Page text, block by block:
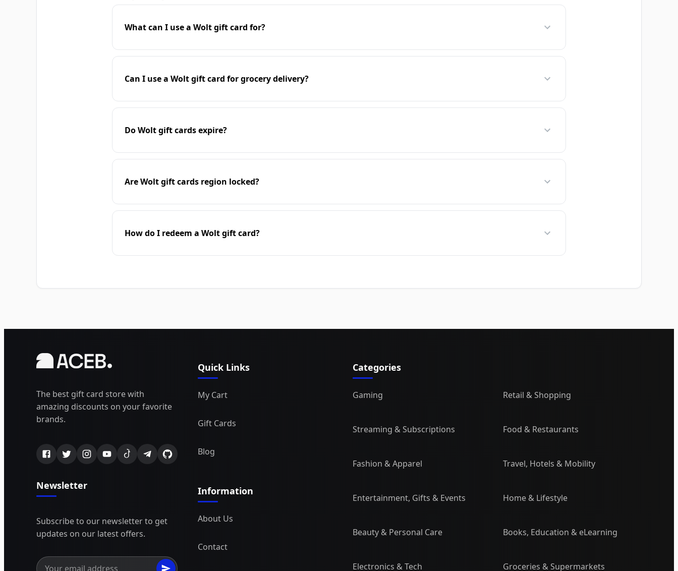
What can I use a Wolt gift card for?
Can I use a Wolt gift card for grocery delivery?
Do Wolt gift cards expire?
Are Wolt gift cards region locked?
How do I redeem a Wolt gift card?
The best gift card store with
amazing discounts on your favorite
brands.
Newsletter
Subscribe to our newsletter to get
updates on our latest offers.
Quick Links
My Cart
Gift Cards
Blog
Information
About Us
Contact
Categories
Gaming Retail & Shopping
Streaming & Subscriptions Food & Restaurants
Fashion & Apparel Travel, Hotels & Mobility
Entertainment, Gifts & Events Home & Lifestyle
Beauty & Personal Care Books, Education & eLearning
Electronics & Tech Groceries & Supermarkets